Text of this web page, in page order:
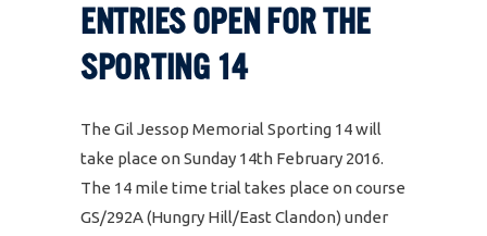
ENTRIES OPEN FOR THE
SPORTING 14
The Gil Jessop Memorial Sporting 14 will
take place on Sunday 14th February 2016.
The 14 mile time trial takes place on course
GS/292A (Hungry Hill/East Clandon) under